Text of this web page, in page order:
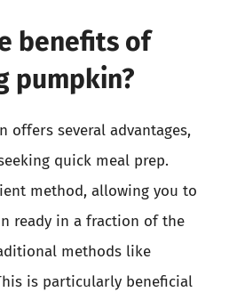
benefits of
pumpkin?
offers several advantages,
quick meal prep.
method, allowing you to
ready in a fraction of the
methods like
is particularly beneficial